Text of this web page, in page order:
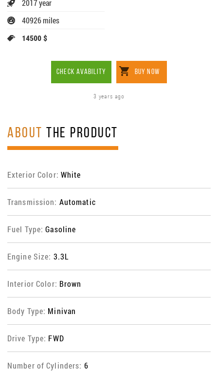
2017 year
40926 miles
14500 $
CHECK AVABILITY BUY NOW
3 years ago
ABOUT THE PRODUCT
Exterior Color: White
Transmission: Automatic
Fuel Type:Gasoline
Engine Size: 3.3L
Interior Color: Brown
Body Type: Minivan
Drive Type: FWD
Number of Cylinders: 6